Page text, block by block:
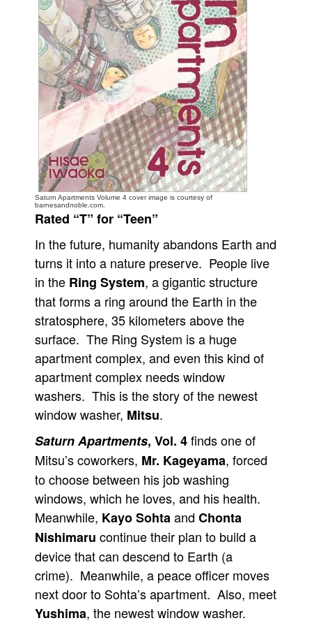
Games
Interviews
Podcasts
Newsletters and Surveys
Popular Culture
Advertise
Contact
People
Advanced Search
Saturn Apartments Volume 4 cover image is courtesy of
barnesandnoble.com.
Rated “T” for “Teen”
In the future, humanity abandons Earth and
turns it into a nature preserve. People live
in the Ring System, a gigantic structure
that forms a ring around the Earth in the
stratosphere, 35 kilometers above the
surface. The Ring System is a huge
apartment complex, and even this kind of
apartment complex needs window
washers. This is the story of the newest
window washer, Mitsu.
Saturn Apartments, Vol. 4finds one of
Mitsu’s coworkers, Mr. Kageyama, forced
to choose between his job washing
windows, which he loves, and his health.
Meanwhile, Kayo Sohtaand Chonta
Nishimaru continue their plan to build a
device that can descend to Earth (a
crime). Meanwhile, a peace officer moves
next door to Sohta’s apartment. Also, meet
Yushima, the newest window washer.